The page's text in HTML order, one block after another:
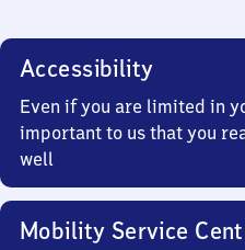
Accessibility
Even if you are limited in
important to us that you
well
Mobility Service